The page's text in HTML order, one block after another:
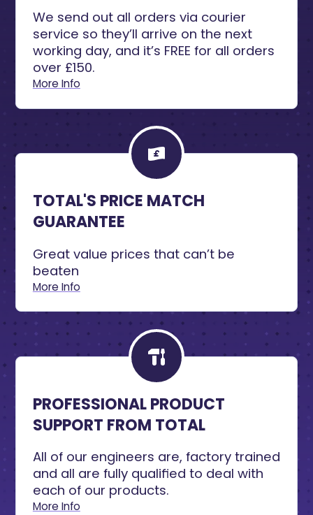
We send out all orders via courier
service so they’ll arrive on the next
working day, and it’s FREE for all orders
over £150.
More Info
TOTAL'S PRICE MATCH
GUARANTEE
Great value prices that can’t be
beaten
More Info
PROFESSIONAL PRODUCT
SUPPORT FROM TOTAL
All of our engineers are, factory trained
and all are fully qualified to deal with
each of our products.
More Info